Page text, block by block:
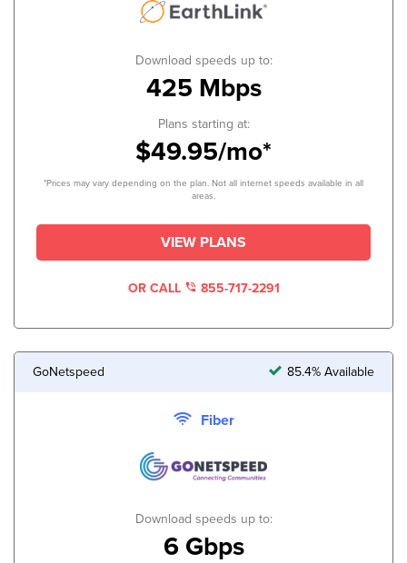
Download speeds up to:
425 Mbps
Plans starting at:
$49.95/mo*
*Prices may vary depending on the plan. Not all internet speeds available in all
areas.
VIEW PLANS
OR CALL 855-717-2291
GoNetspeed 85.4% Available
Fiber
Download speeds up to:
6 Gbps